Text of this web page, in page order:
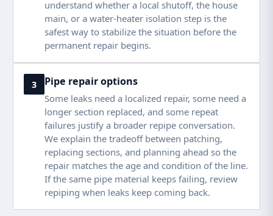
understand whether a local shutoff, the house
main, or a water-heater isolation step is the
safest way to stabilize the situation before the
permanent repair begins.
3 Pipe repair options
Some leaks need a localized repair, some need a
longer section replaced, and some repeat
failures justify a broader repipe conversation.
We explain the tradeoff between patching,
replacing sections, and planning ahead so the
repair matches the age and condition of the line.
If the same pipe material keeps failing, review
repiping when leaks keep coming back.